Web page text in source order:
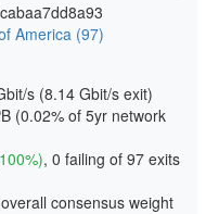
America (97)
s (8.14 Gbit/s exit)
(0.02% of 5yr network
, 0 failing of 97 exits
consensus weight